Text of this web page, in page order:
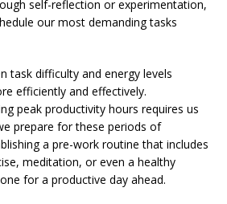
self-reflection or experimentation,
our most demanding tasks
task difficulty and energy levels
efficiently and effectively.
peak productivity hours requires us
prepare for these periods of
a pre-work routine that includes
meditation, or even a healthy
for a productive day ahead.